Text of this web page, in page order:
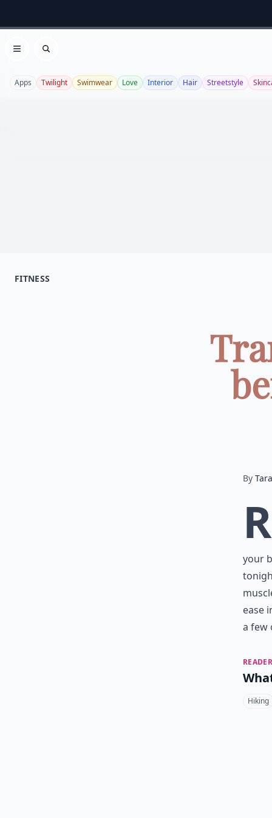
Open menu
Search
Apps Twilight Swimwear Love Interior Hair Streetstyle
FITNESS
By Tara
R
your
ease
a few
Hiking